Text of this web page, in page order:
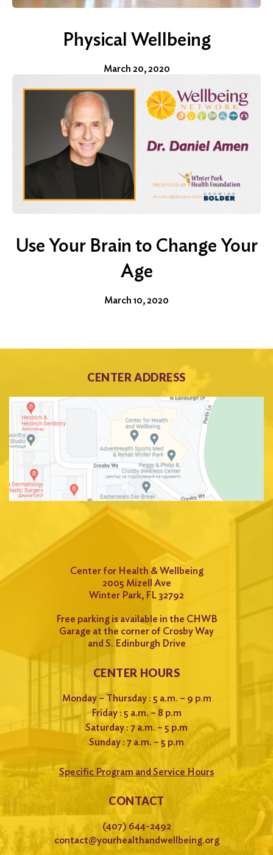
Physical Wellbeing
March 20, 2020
Use Your Brain to Change Your
Age
March 10, 2020
CENTER ADDRESS
Center for Health & Wellbeing
2005 Mizell Ave
Winter Park, FL 32792
Free parking is available in the CHWB
Garage at the corner of Crosby Way
and S. Edinburgh Drive
CENTER HOURS
Monday – Thursday : 5 a.m. – 9 p.m
Friday : 5 a.m. – 8 p.m
Saturday : 7 a.m. – 5 p.m
Sunday : 7 a.m. – 5 p.m
Specific Program and Service Hours
CONTACT
(407) 644-2492
contact@yourhealthandwellbeing.org